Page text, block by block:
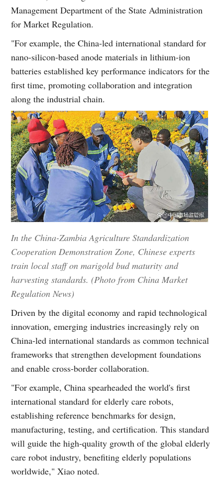
Management Department of the State Administration
for Market Regulation.
"For example, the China-led international standard for
nano-silicon-based anode materials in lithium-ion
batteries established key performance indicators for the
first time, promoting collaboration and integration
along the industrial chain.
In the China-Zambia Agriculture Standardization
Cooperation Demonstration Zone, Chinese experts
train local staff on marigold bud maturity and
harvesting standards. (Photo from China Market
Regulation News)
Driven by the digital economy and rapid technological
innovation, emerging industries increasingly rely on
China-led international standards as common technical
frameworks that strengthen development foundations
and enable cross-border collaboration.
"For example, China spearheaded the world's first
international standard for elderly care robots,
establishing reference benchmarks for design,
manufacturing, testing, and certification. This standard
will guide the high-quality growth of the global elderly
care robot industry, benefiting elderly populations
worldwide," Xiao noted.